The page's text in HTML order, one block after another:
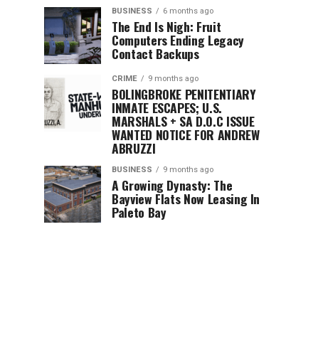
BUSINESS 6 months ago
The End Is Nigh: Fruit
Computers Ending Legacy
Contact Backups
CRIME 9 months ago
BOLINGBROKE PENITENTIARY
INMATE ESCAPES; U.S.
MARSHALS + SA D.O.C ISSUE
WANTED NOTICE FOR ANDREW
ABRUZZI
BUSINESS 9 months ago
A Growing Dynasty: The
Bayview Flats Now Leasing In
Paleto Bay